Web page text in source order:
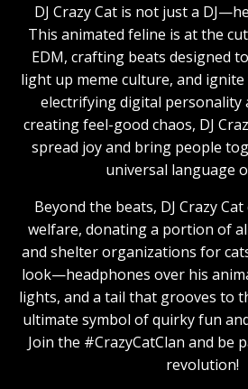
DJ Crazy Cat is not just a
This animated feline is at the
EDM, crafting beats designed
light up meme culture, and
electrifying digital personality
creating feel-good chaos, DJ
spread joy and bring people
universal language
Beyond the beats, DJ Crazy
welfare, donating a portion of
and shelter organizations for
look—headphones over his
lights, and a tail that grooves to
ultimate symbol of quirky fun
Join the #CrazyCatClan and
revolution!